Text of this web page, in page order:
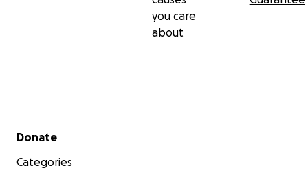
you care
about
Secondary menu
Donate
Categories